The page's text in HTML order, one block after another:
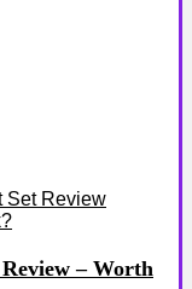
– Worth